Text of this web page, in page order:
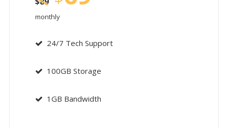
monthly
24/7 Tech Support
100GB Storage
1GB Bandwidth